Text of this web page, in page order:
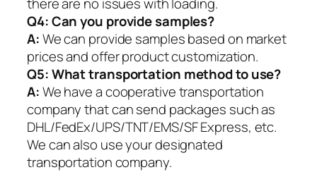
Q4: Can you provide samples?
A:We can provide samples based on market
prices and offer product customization.
Q5:What transportation method to use?
A:We have a cooperative transportation
company that can send packages such as
DHL/FedEx/UPS/TNT/EMS/SF Express, etc.
We can also use your designated
transportation company.